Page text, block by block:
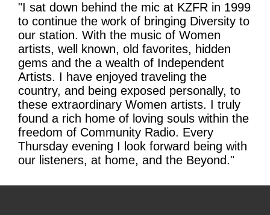
"I sat down behind the mic at KZFR in 1999
to continue the work of bringing Diversity to
our station. With the music of Women
artists, well known, old favorites, hidden
gems and the a wealth of Independent
Artists. I have enjoyed traveling the
country, and being exposed personally, to
these extraordinary Women artists. I truly
found a rich home of loving souls within the
freedom of Community Radio. Every
Thursday evening I look forward being with
our listeners, at home, and the Beyond."